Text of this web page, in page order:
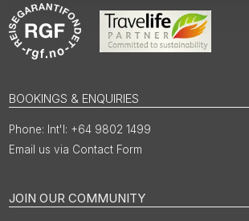
BOOKINGS & ENQUIRIES
Int'l: +64 9802 1499
Email us via Contact Form
JOIN OUR COMMUNITY